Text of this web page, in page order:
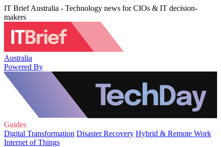
IT Brief Australia - Technology news for CIOs & IT decision-
makers
Australia
Powered By
Guides
Digital Transformation Disaster Recovery Hybrid & Remote Work
Internet of Things